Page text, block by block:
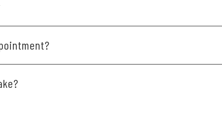
for convenient financing plans. We also have several
15 minutes before your scheduled time.